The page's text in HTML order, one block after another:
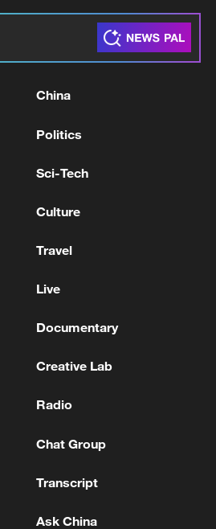
heat record: EU monitor
heat record, EU monitor
China
Politics
Sci-Tech
Culture
Travel
Live
Documentary
Creative Lab
Radio
Chat Group
Transcript
Ask China